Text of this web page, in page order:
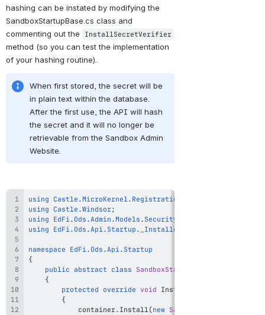
hashing can be instated by modifying the
SandboxStartupBase.cs class and
commenting out the
InstallSecretVerifier
method (so you can test the implementation
of your hashing routine).
When first stored, the secret will be
in plain text within the database.
After the first use, the API will hash
the secret and it will no longer be
retrievable from the Sandbox Admin
Website.
using Castle . MicroKernel . Registration
using Castle . Windsor;
using EdFi . Ods . Admin . Models . Security
using EdFi . Ods . Api . Startup . _Installers
namespace EdFi . Ods . Api . Startup
{
public abstract class SandboxStartupBase
{
protected override void
{
            container
. Install (new SandboxInstaller